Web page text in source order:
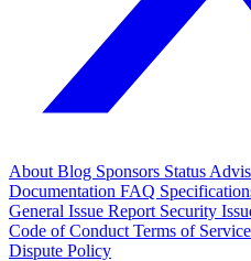
About Blog Sponsors Status
Documentation FAQ
General Issue Report Security
Code of Conduct Terms of Service
Dispute Policy